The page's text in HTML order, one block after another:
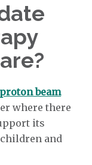
beam
where there
its
and